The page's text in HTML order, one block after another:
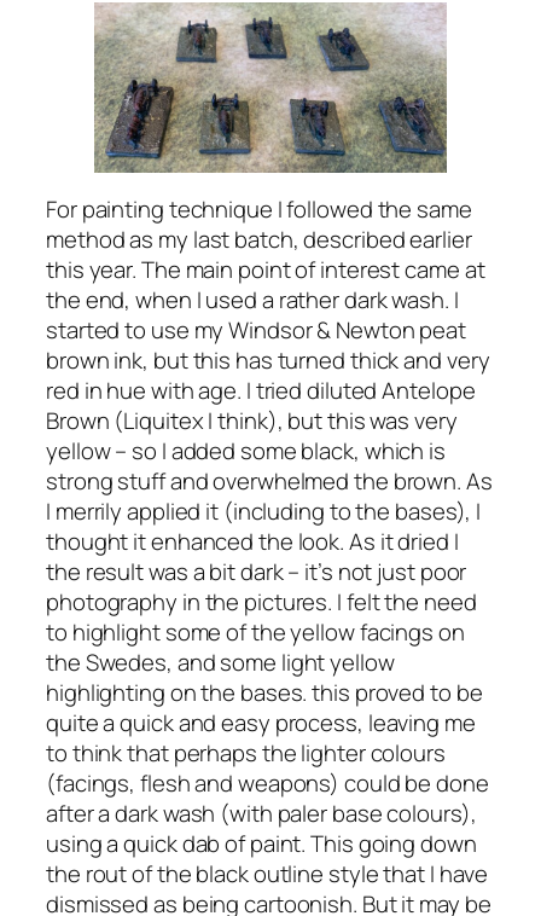
For painting technique I followed the same
method as my last batch, described earlier
this year. The main point of interest came at
the end, when I used a rather dark wash. I
started to use my Windsor & Newton peat
brown ink, but this has turned thick and very
red in hue with age. I tried diluted Antelope
Brown (Liquitex I think), but this was very
yellow – so I added some black, which is
strong stuff and overwhelmed the brown. As
I merrily applied it (including to the bases), I
thought it enhanced the look. As it dried I
the result was a bit dark – it’s not just poor
photography in the pictures. I felt the need
to highlight some of the yellow facings on
the Swedes, and some light yellow
highlighting on the bases. this proved to be
quite a quick and easy process, leaving me
to think that perhaps the lighter colours
(facings, flesh and weapons) could be done
after a dark wash (with paler base colours),
using a quick dab of paint. This going down
the rout of the black outline style that I have
dismissed as being cartoonish. But it may be